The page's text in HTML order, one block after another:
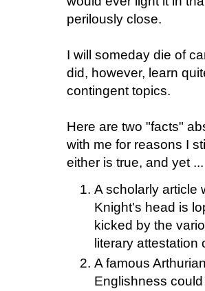
perilously close.
I will someday die of
did, however, learn
contingent topics.
Here are two "facts"
with me for reasons I
either is true, and yet ...
A scholarly article
Knight's head is
kicked by the
literary
A famous
Englishness